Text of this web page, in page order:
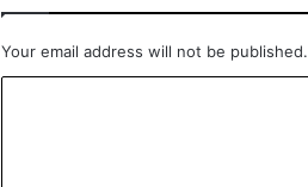
Your email address will not be published.